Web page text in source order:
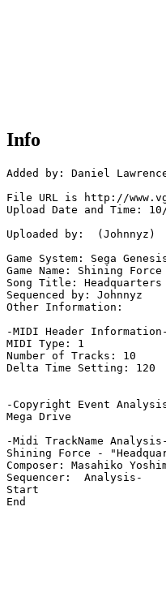
Info
Added by: Daniel
File URL is http://
Upload Date and Time:
Uploaded by:  (Johnnyz)
Game System: Sega
Game Name: Shining Force
Song Title: Headquarters
Sequenced by: Johnnyz
Other Information:
-MIDI Header Information-
MIDI Type: 1
Number of Tracks: 10
Delta Time Setting: 120
-Copyright Event
Mega Drive
-Midi TrackName Analysis-
Shining Force -
Composer: Masahiko
Sequencer:  Analysis-
Start
End